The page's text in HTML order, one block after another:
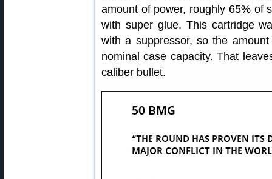
amount of power, roughly 65% of
with super glue. This cartridge
with a suppressor, so the
nominal case capacity. That
caliber bullet.